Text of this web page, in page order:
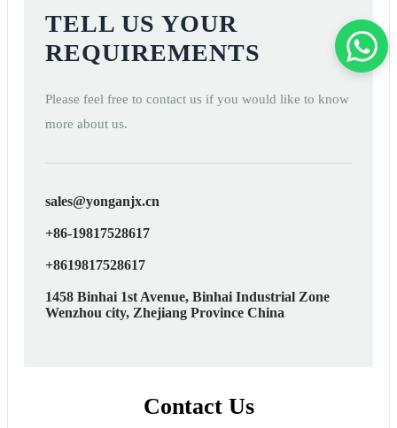
TELL US YOUR
REQUIREMENTS
Please feel free to contact us if you would like to know
more about us.
sales@yonganjx.cn
+86-19817528617
+8619817528617
1458 Binhai 1st Avenue, Binhai Industrial Zone
Wenzhou city, Zhejiang Province China
Contact Us